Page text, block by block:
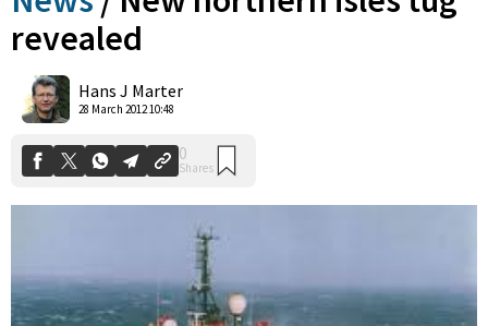
revealed
Hans J Marter
28 March 2012 10:48
Shares